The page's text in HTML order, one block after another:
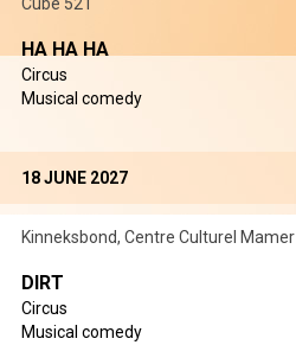
HA HA HA
Circus
Musical comedy
18 JUNE 2027
Kinneksbond, Centre Culturel Mamer
DIRT
Circus
Musical comedy